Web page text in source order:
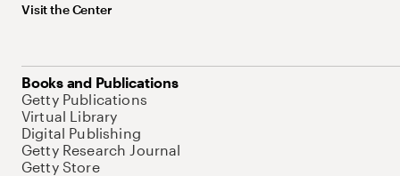
Visit the Center
Books and Publications
Getty Publications
Virtual Library
Digital Publishing
Getty Research Journal
Getty Store